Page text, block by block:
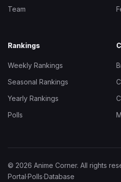
Team
Rankings
Weekly Rankings
Seasonal Rankings
Yearly Rankings
Polls
© 2026 Anime Corner. All rights
Portal·Polls·Database